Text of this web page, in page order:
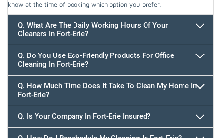
know at the time of booking which option you prefer.
Q. What Are The Daily Working Hours Of Your
Cleaners In Fort-Erie?
647.932.2202
Q. Do You Use Eco-Friendly Products For Office
Cleaning In Fort-Erie?
Q. How Much Time Does It Take To Clean My Home In
Fort-Erie?
Q. Is Your Company In Fort-Erie Insured?